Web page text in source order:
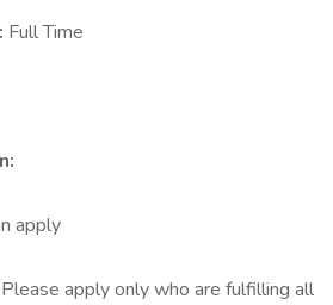
Full Time
apply
Please apply only who are fulfilling all